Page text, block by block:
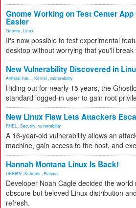
Gnome Working on Test Center
Easier
Gnome Linux
It's now possible to test experimental
desktop without worrying that you'll break
New Vulnerability Discovered in
Artificial Inte... Kernel vulnerability
Hiding out for nearly 15 years, the
standard logged-in user to gain root
New Linux Flaw Lets Attackers
RHEL Security vulnerability
A 16-year-old vulnerability allows an
machine, gain access to the host, and
Hannah Montana Linux Is Back!
DEBIAN Kubuntu Plasma
Developer Noah Cagle decided the
obscure but beloved Linux distribution
refresh.